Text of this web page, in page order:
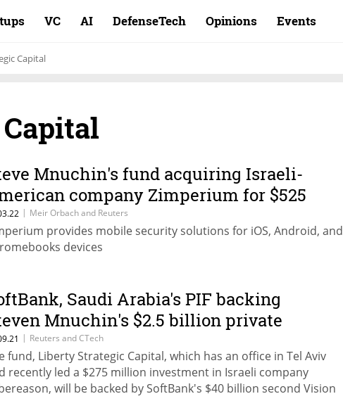
VC AI DefenseTech Opinions Events
Capital
Mnuchin's fund acquiring Israeli-
company Zimperium for $525
| Meir Orbach and Reuters
provides mobile security solutions for iOS, Android, and
devices
Saudi Arabia's PIF backing
Mnuchin's $2.5 billion private
fund
| Reuters and CTech
fund, Liberty Strategic Capital, which has an office in Tel Aviv
recently led a $275 million investment in Israeli company
will be backed by SoftBank's $40 billion second Vision